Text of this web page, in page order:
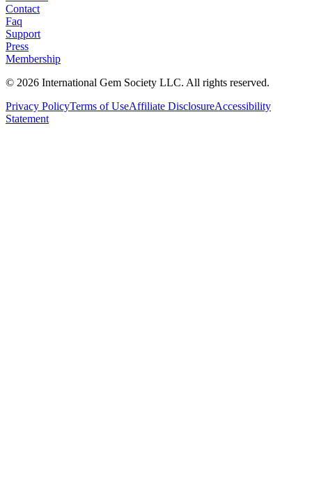
Contact
Faq
Support
Press
Membership
© 2026 International Gem Society LLC. All rights reserved.
Privacy PolicyTerms of UseAffiliate DisclosureAccessibility
Statement